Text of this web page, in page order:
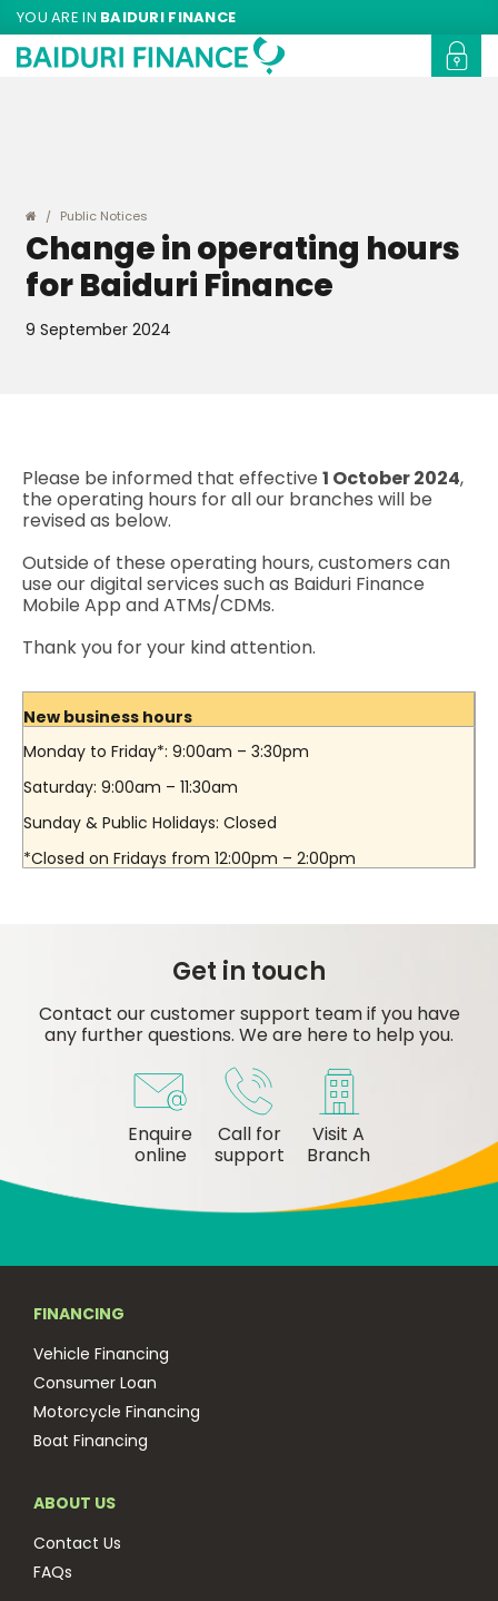
YOU ARE IN BAIDURI FINANCE
Public Notices
Change in operating hours
for Baiduri Finance
9 September 2024
Please be informed that effective 1 October 2024,
the operating hours for all our branches will be
revised as below.
Outside of these operating hours, customers can
use our digital services such as Baiduri Finance
Mobile App and ATMs/CDMs.
Thank you for your kind attention.
New business hours
Monday to Friday*: 9:00am – 3:30pm
Saturday: 9:00am – 11:30am
Sunday & Public Holidays: Closed
*Closed on Fridays from 12:00pm – 2:00pm
Get in touch
Contact our customer support team if you have
any further questions. We are here to help you.
Enquire
online
Call for
support
Visit A
Branch
FINANCING
Vehicle Financing
Consumer Loan
Motorcycle Financing
Boat Financing
ABOUT US
Contact Us
FAQs